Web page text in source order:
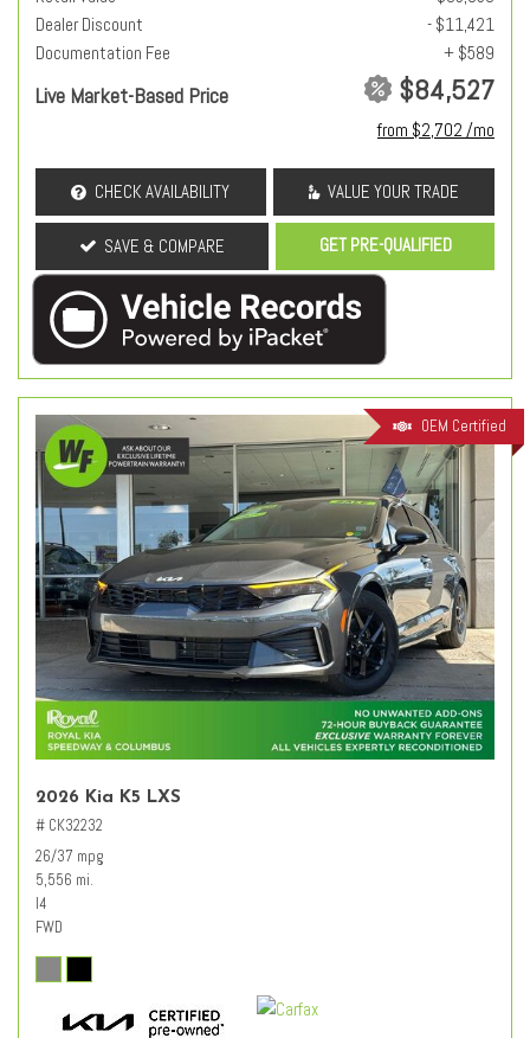
Dealer Discount
- $11,421
Documentation Fee
+ $589
Live Market-Based Price $84,527
from $2,702 /mo
CHECK AVAILABILITY VALUE YOUR TRADE
SAVE & COMPARE GET PRE-QUALIFIED
OEM Certified
2026 Kia K5 LXS
# CK32232
26/37 mpg
5,556 mi.
I4
FWD